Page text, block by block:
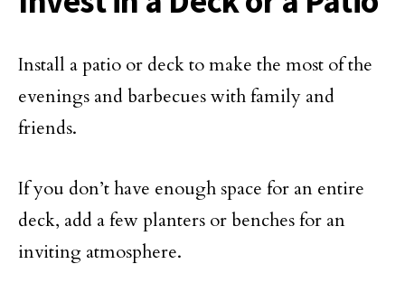
Install a patio or deck to make the most of the
evenings and barbecues with family and
friends.
If you don’t have enough space for an entire
deck, add a few planters or benches for an
inviting atmosphere.